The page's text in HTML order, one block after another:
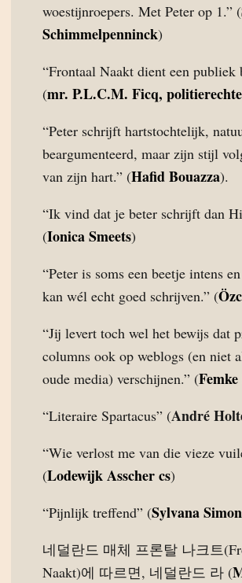
woestijnroepers. Met Peter op 1.” (
Schimmelpenninck)
“Frontaal Naakt dient een publiek
(mr. P.L.C.M. Ficq,
“Peter schrijft hartstochtelijk,
beargumenteerd, maar zijn stijl
van zijn hart.” (Hafid Bouazza).
“Ik vind dat je beter schrijft dan
(Ionica Smeets)
“Peter is soms een beetje intens
kan wél echt goed schrijven.” (
“Jij levert toch wel het bewijs dat
columns ook op weblogs (en niet
oude media) verschijnen.” (
“Literaire Spartacus” (André
“Wie verlost me van die vieze
(Lodewijk Asscher cs)
“Pijnlijk treffend” (Sylvana
네덜란드 매체 프론탈 나크트
Naakt)에 따르면, 네덜란드 라 (